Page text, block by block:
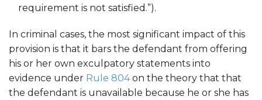
requirement is not satisfied.”).
In criminal cases, the most significant impact of this
provision is that it bars the defendant from offering
his or her own exculpatory statements into
evidence under Rule 804on the theory that that
the defendant is unavailable because he or she has